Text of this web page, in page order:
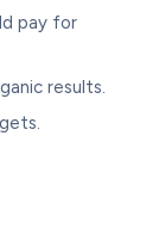
pay for
results.